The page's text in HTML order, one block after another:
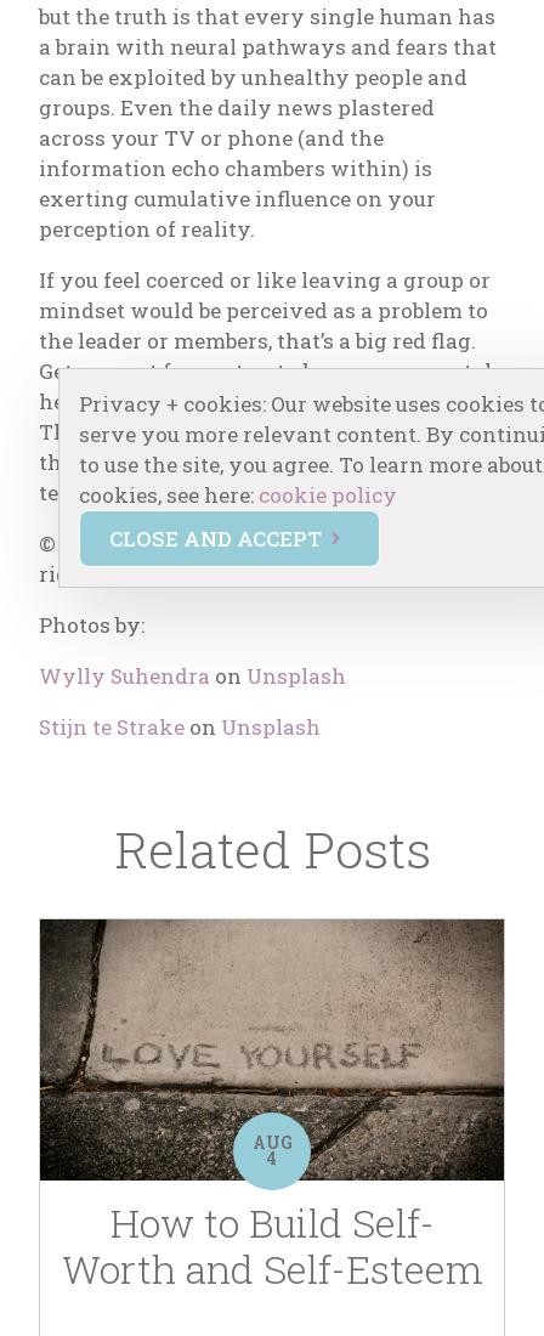
but the truth is that every single human has
a brain with neural pathways and fears that
can be exploited by unhealthy people and
groups. Even the daily news plastered
across your TV or phone (and the
information echo chambers within) is
exerting cumulative influence on your
perception of reality.
If you feel coerced or like leaving a group or
mindset would be perceived as a problem to
the leader or members, that’s a big red flag.
Get support from a trusted person or mental
health professional, and take a step back.
Then you’ll be more equipped to evaluate if
this group is healthy for you over the longer
term.
© Copyright Centered One by Erin, LLC. All
rights reserved.
Photos by:
Wylly Suhendra on Unsplash
Stijn te Strake on Unsplash
Related Posts
How to Build Self-
Worth and Self-Esteem
AUG
4
Privacy + cookies: Our website uses cookies
serve you more relevant content. By
to use the site, you agree. To learn more about
cookies, see here: cookie policy
CLOSE AND ACCEPT